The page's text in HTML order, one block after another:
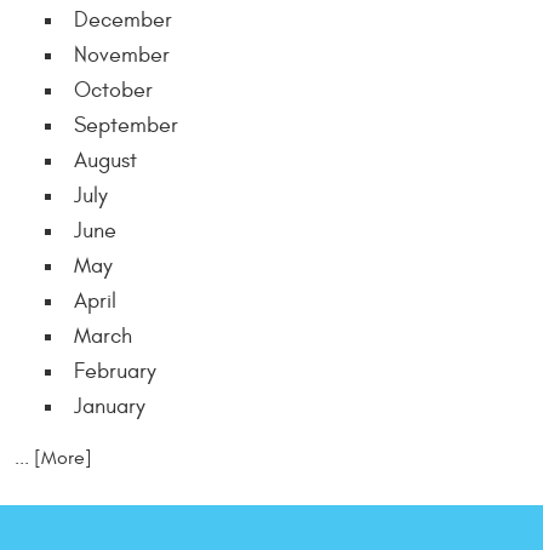
December
November
October
September
August
July
June
May
April
March
February
January
... [More]